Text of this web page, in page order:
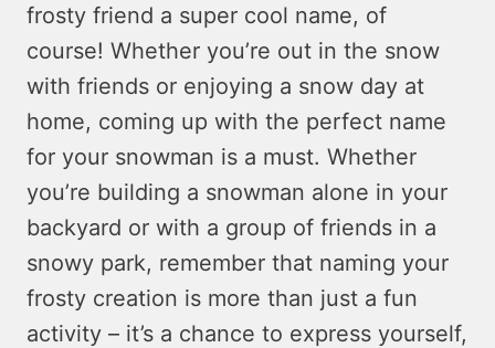
frosty friend a super cool name, of
course! Whether you’re out in the snow
with friends or enjoying a snow day at
home, coming up with the perfect name
for your snowman is a must. Whether
you’re building a snowman alone in your
backyard or with a group of friends in a
snowy park, remember that naming your
frosty creation is more than just a fun
activity – it’s a chance to express yourself,